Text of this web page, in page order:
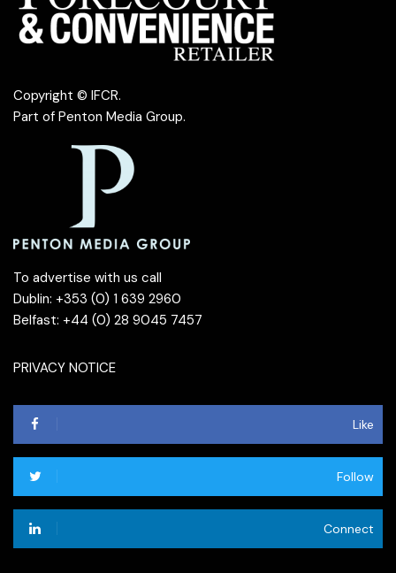
Copyright © IFCR.
Part of Penton Media Group.
To advertise with us call
Dublin: +353 (0) 1 639 2960
Belfast: +44 (0) 28 9045 7457
PRIVACY NOTICE
Like
Follow
Connect